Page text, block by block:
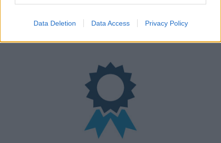
Data Deletion Data Access Privacy Policy
Nationwide Locations
We have over 100 retailers located nationwide